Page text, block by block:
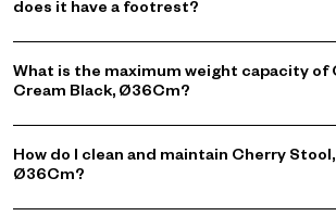
does it have a footrest?
What is the maximum weight capacity of
Cream Black, Ø36Cm?
How do I clean and maintain Cherry
Ø36Cm?